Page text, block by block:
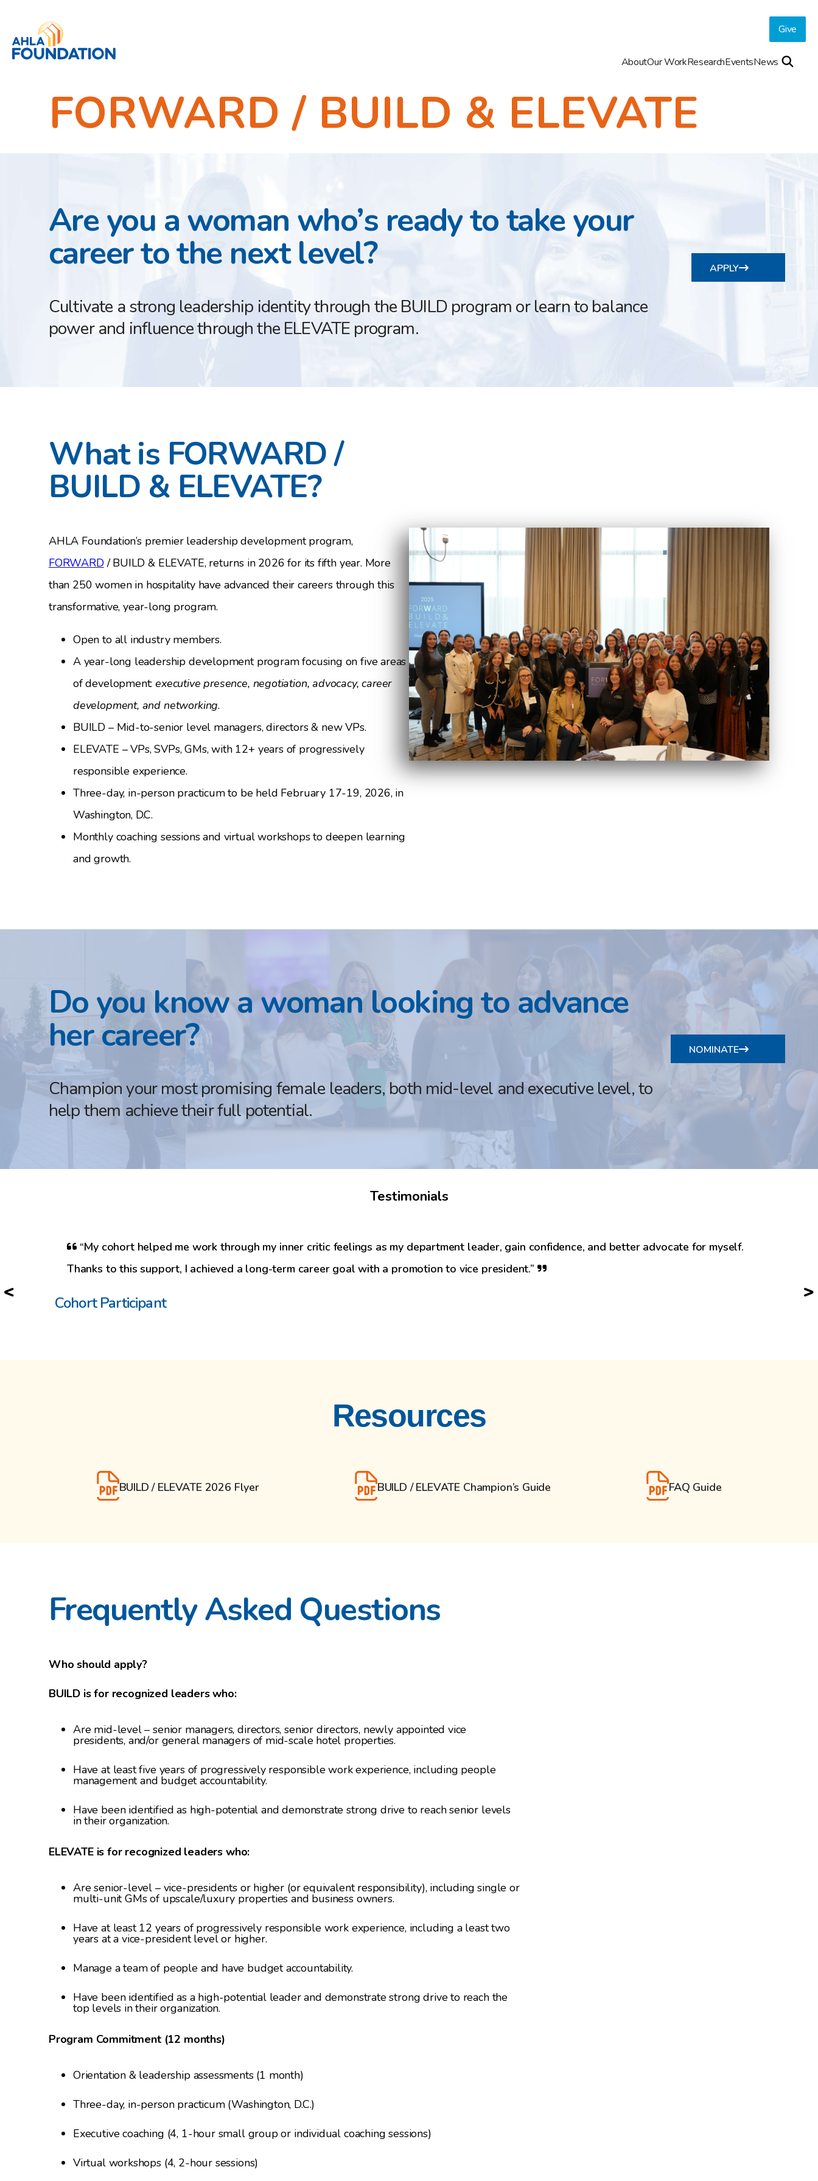
Give
AboutOur WorkResearchEventsNews
FORWARD / BUILD & ELEVATE
Are you a woman who’s ready to take your
career to the next level?
Cultivate a strong leadership identity through the BUILD program or learn to balance
power and influence through the ELEVATE program.
APPLY
What is FORWARD /
BUILD & ELEVATE?
AHLA Foundation’s premier leadership development program,
FORWARD/ BUILD & ELEVATE, returns in 2026 for its fifth year. More
than 250 women in hospitality have advanced their careers through this
transformative, year-long program.
Open to all industry members.
A year-long leadership development program focusing on five areas
of development:executive presence, negotiation, advocacy, career
development, and networking.
BUILD – Mid-to-senior level managers, directors & new VPs.
ELEVATE – VPs, SVPs, GMs, with 12+ years of progressively
responsible experience.
Three-day, in-person practicum to be held February 17-19, 2026, in
Washington, D.C.
Monthly coaching sessions and virtual workshops to deepen learning
and growth.
Do you know a woman looking to advance
her career?
Champion your most promising female leaders, both mid-level and executive level, to
help them achieve their full potential.
NOMINATE
Testimonials
“My cohort helped me work through my inner critic feelings as my department leader, gain confidence, and better advocate for myself.
Thanks to this support, I achieved a long-term career goal with a promotion to vice president.”
Cohort Participant
< >
Resources
BUILD / ELEVATE 2026 Flyer BUILD / ELEVATE Champion’s Guide FAQ Guide
Frequently Asked Questions
Who should apply?
BUILD is for recognized leaders who:
Are mid-level – senior managers, directors, senior directors, newly appointed vice
presidents, and/or general managers of mid-scale hotel properties.
Have at least five years of progressively responsible work experience, including people
management and budget accountability.
Have been identified as high-potential and demonstrate strong drive to reach senior levels
in their organization.
ELEVATE is for recognized leaders who:
Are senior-level – vice-presidents or higher (or equivalent responsibility), including single or
multi-unit GMs of upscale/luxury properties and business owners.
Have at least 12 years of progressively responsible work experience, including a least two
years at a vice-president level or higher.
Manage a team of people and have budget accountability.
Have been identified as a high-potential leader and demonstrate strong drive to reach the
top levels in their organization.
Program Commitment (12 months)
Orientation & leadership assessments (1 month)
Three-day, in-person practicum (Washington, D.C.)
Executive coaching (4, 1-hour small group or individual coaching sessions)
Virtual workshops (4, 2-hour sessions)